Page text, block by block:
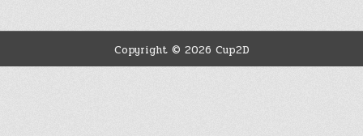
Copyright © 2026 Cup2D